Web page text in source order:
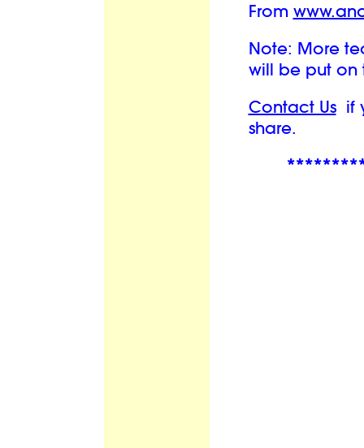
From
Note: More
will be put on
Contact Usif
share.